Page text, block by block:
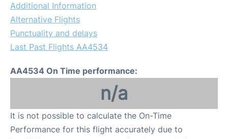
Additional Information
Alternative Flights
Punctuality and delays
Last Past Flights AA4534
AA4534 On Time performance:
n/a
It is not possible to calculate the On-Time
Performance for this flight accurately due to